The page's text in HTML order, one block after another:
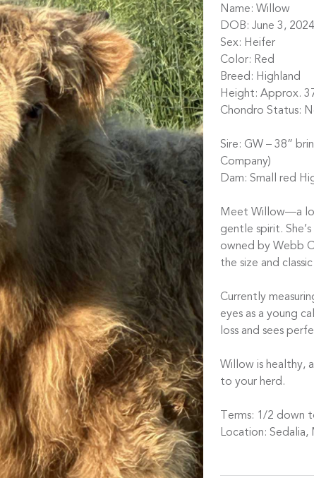
Name: Willow
DOB: June 3, 2024
Sex: Heifer
Color: Red
Breed: Highland
Height: Approx.
Chondro Status:
Sire: GW – 38”
Company)
Dam: Small red
Meet Willow—a
gentle spirit.
owned by Webb
the size and
Currently
eyes as a young
loss and sees
Willow is healthy,
to your herd.
Terms: 1/2 down
Location: Sedalia,